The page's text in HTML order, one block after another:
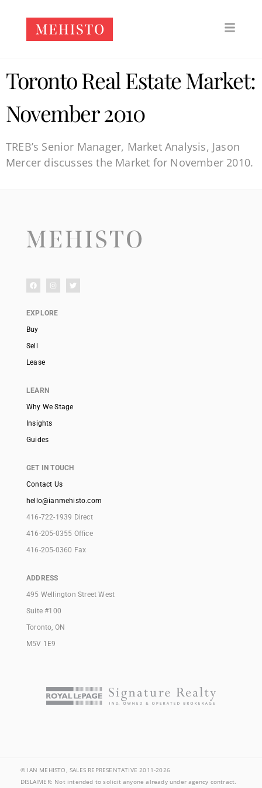
Toronto Real Estate Market:
November 2010
TREB’s Senior Manager, Market Analysis, Jason
Mercer discusses the Market for November 2010.
EXPLORE
Buy
Sell
Lease
LEARN
Why We Stage
Insights
Guides
GET IN TOUCH
Contact Us
hello@ianmehisto.com
416-722-1939 Direct
416-205-0355 Office
416-205-0360 Fax
ADDRESS
495 Wellington Street West
Suite #100
Toronto, ON
M5V 1E9
© IAN MEHISTO, SALES REPRESENTATIVE 2011-2026
DISLAIMER: Not intended to solicit anyone already under agency contract.